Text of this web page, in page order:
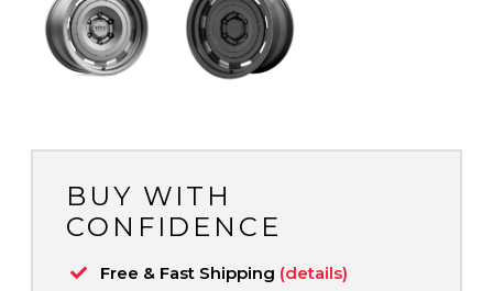
BUY WITH
CONFIDENCE
Free & Fast Shipping (details)